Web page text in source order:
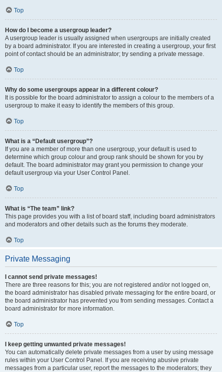
Top
How do I become a usergroup leader?
A usergroup leader is usually assigned when usergroups are initially created
by a board administrator. If you are interested in creating a usergroup, your first
point of contact should be an administrator; try sending a private message.
Top
Why do some usergroups appear in a different colour?
It is possible for the board administrator to assign a colour to the members of a
usergroup to make it easy to identify the members of this group.
Top
What is a “Default usergroup”?
If you are a member of more than one usergroup, your default is used to
determine which group colour and group rank should be shown for you by
default. The board administrator may grant you permission to change your
default usergroup via your User Control Panel.
Top
What is “The team” link?
This page provides you with a list of board staff, including board administrators
and moderators and other details such as the forums they moderate.
Top
Private Messaging
I cannot send private messages!
There are three reasons for this; you are not registered and/or not logged on,
the board administrator has disabled private messaging for the entire board, or
the board administrator has prevented you from sending messages. Contact a
board administrator for more information.
Top
I keep getting unwanted private messages!
You can automatically delete private messages from a user by using message
rules within your User Control Panel. If you are receiving abusive private
messages from a particular user, report the messages to the moderators; they